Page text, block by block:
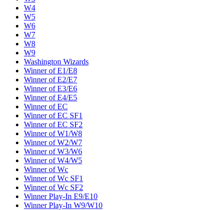
W4
W5
W6
W7
W8
W9
Washington Wizards
Winner of E1/E8
Winner of E2/E7
Winner of E3/E6
Winner of E4/E5
Winner of EC
Winner of EC SF1
Winner of EC SF2
Winner of W1/W8
Winner of W2/W7
Winner of W3/W6
Winner of W4/W5
Winner of Wc
Winner of Wc SF1
Winner of Wc SF2
Winner Play-In E9/E10
Winner Play-In W9/W10